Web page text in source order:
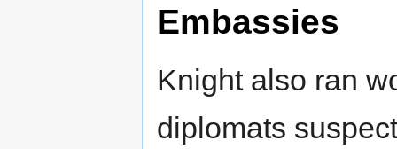
Embassies
Knight also ran
diplomats